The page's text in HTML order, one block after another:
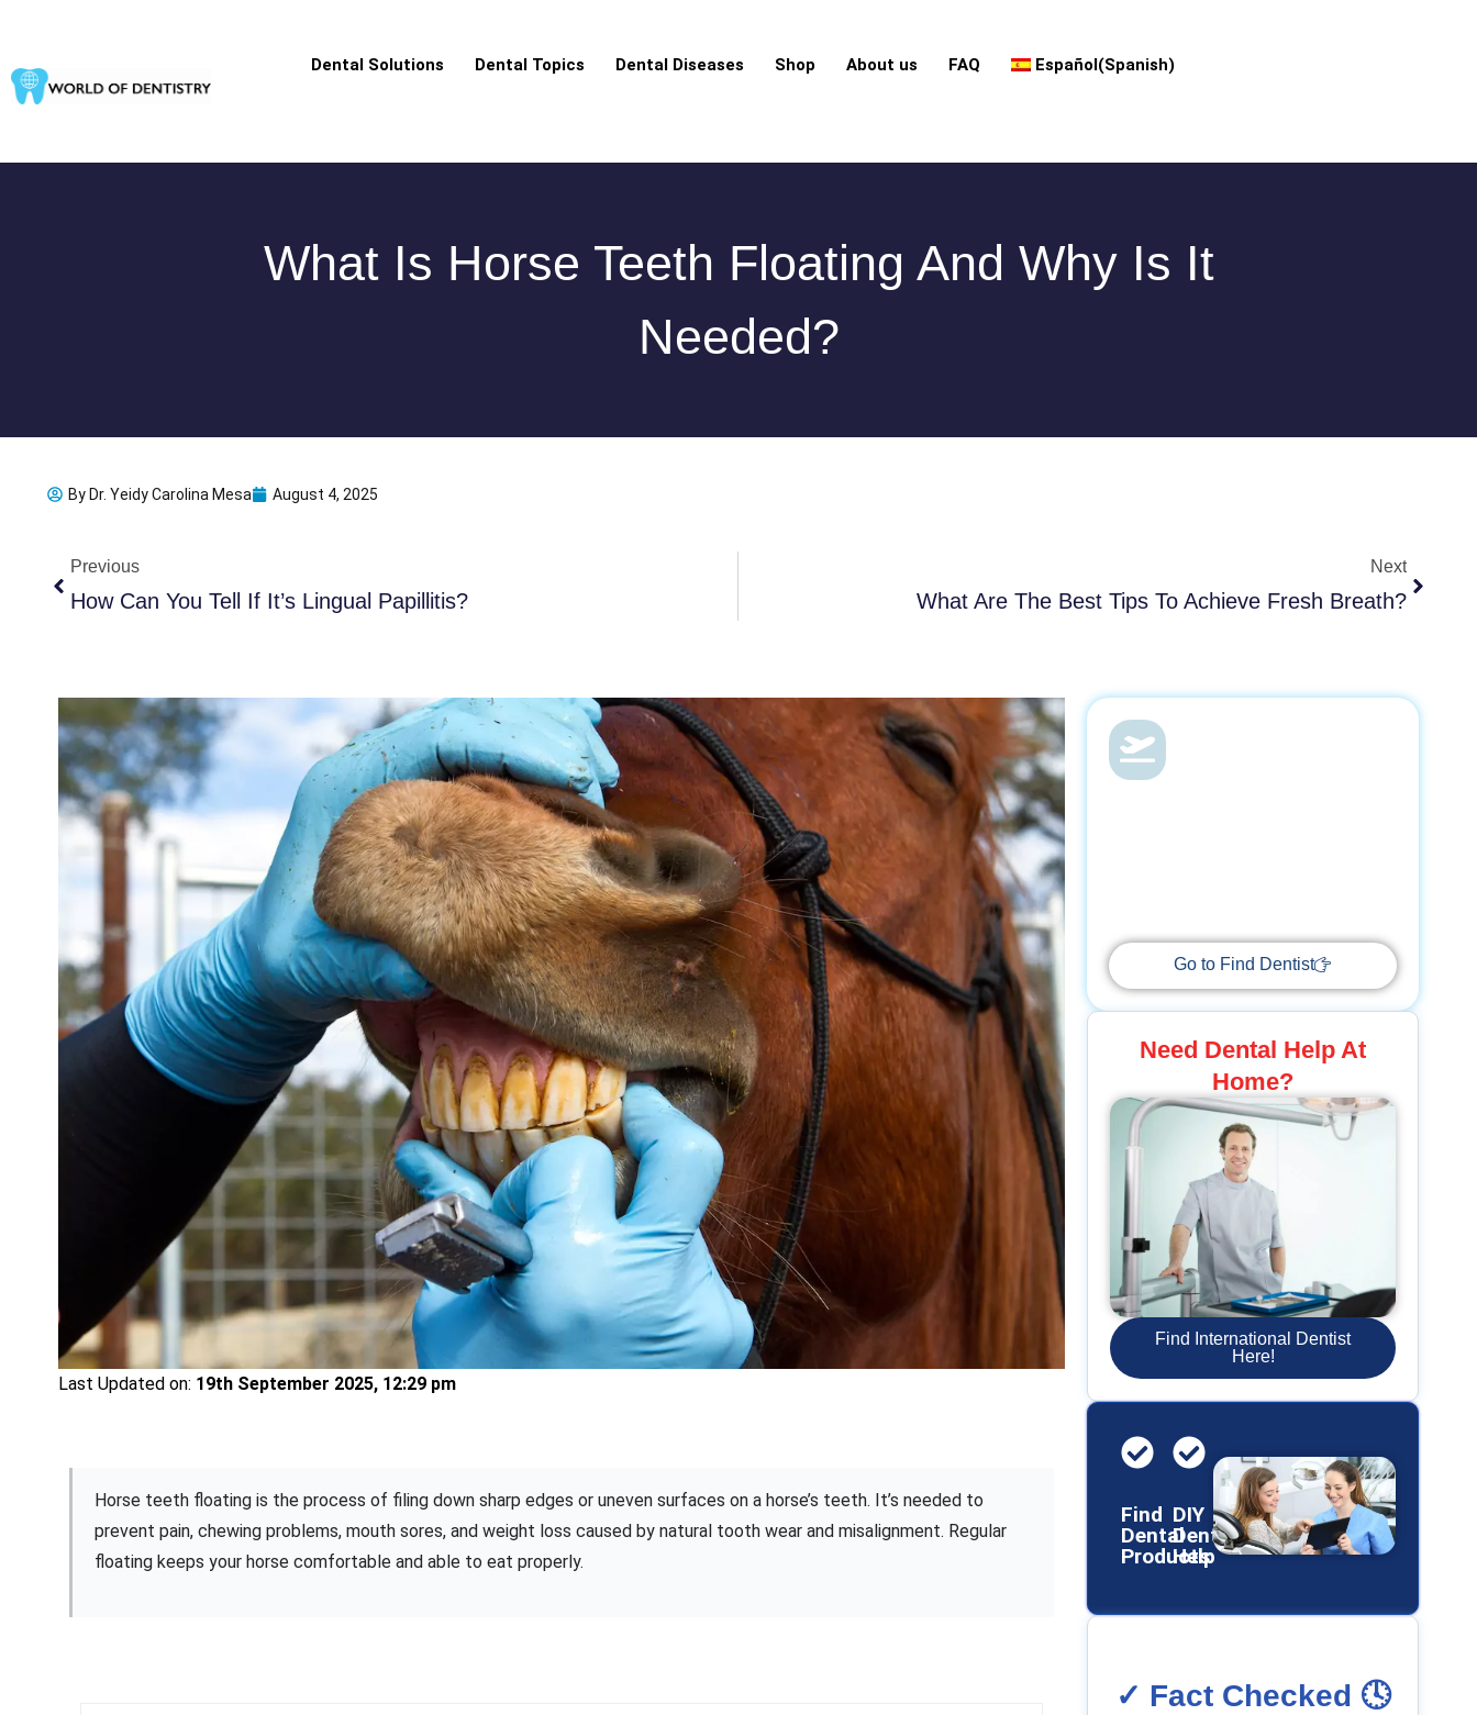
content
Dental Solutions Dental Topics Dental Diseases Shop About us FAQ Español(Spanish)
What Is Horse Teeth Floating And Why Is It
Needed?
By Dr. Yeidy Carolina Mesa August 4, 2025
Previous
How Can You Tell If It’s Lingual Papillitis?
Next
What Are The Best Tips To Achieve Fresh Breath?
Last Updated on: 19th September 2025, 12:29 pm
Horse teeth floating is the process of filing down sharp edges or uneven surfaces on a horse’s teeth. It’s needed to
prevent pain, chewing problems, mouth sores, and weight loss caused by natural tooth wear and misalignment. Regular
floating keeps your horse comfortable and able to eat properly.
Go to Find Dentist
Need Dental Help At
Home?
Find International Dentist
Here!
Find
Dental
Products
DIY
Dental
Help
✓ Fact Checked 🕓